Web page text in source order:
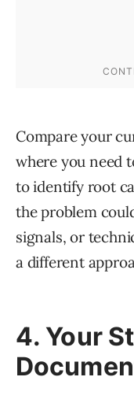
Compare your
where you need
to identify root
the problem
signals, or
a different
4. Your